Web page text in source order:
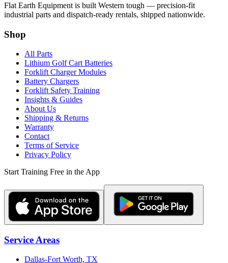
Flat Earth Equipment is built Western tough — precision-fit
industrial parts and dispatch-ready rentals, shipped nationwide.
Shop
All Parts
Lithium Golf Cart Batteries
Forklift Charger Modules
Battery Chargers
Forklift Safety Training
Insights & Guides
About Us
Shipping & Returns
Warranty
Contact
Terms of Service
Privacy Policy
Start Training Free in the App
Service Areas
Dallas-Fort Worth, TX